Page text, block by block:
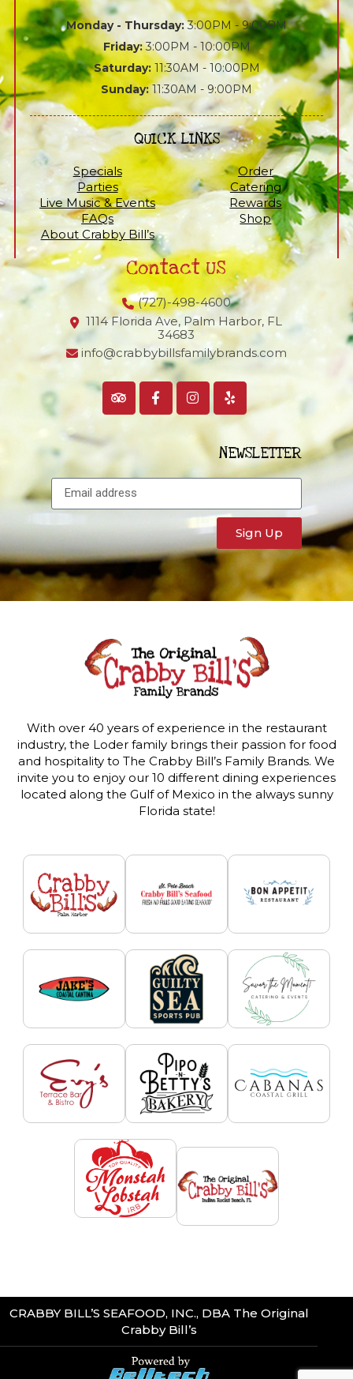
Monday - Thursday:3:00PM - 9:00PM
Friday:3:00PM - 10:00PM
Saturday:11:30AM - 10:00PM
Sunday:11:30AM - 9:00PM
QUICK LINKS
Specials
Order
Parties
Catering
Live Music & Events
Rewards
FAQs
Shop
About Crabby Bill’s
Contact US
(727)-498-4600
1114 Florida Ave, Palm Harbor, FL
34683
info@crabbybillsfamilybrands.com
NEWSLETTER
Sign Up
With over 40 years of experience in the restaurant
industry, the Loder family brings their passion for food
and hospitality to The Crabby Bill’s Family Brands. We
invite you to enjoy our 10 different dining experiences
located along the Gulf of Mexico in the always sunny
Florida state!
CRABBY BILL’S SEAFOOD, INC., DBA The Original
Crabby Bill’s